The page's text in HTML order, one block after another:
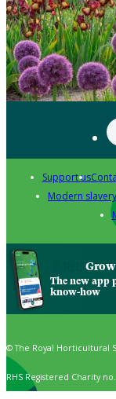
Support us
Modern
Grow
The new app
know-how
© The Royal Horticultural
RHS Registered Charity